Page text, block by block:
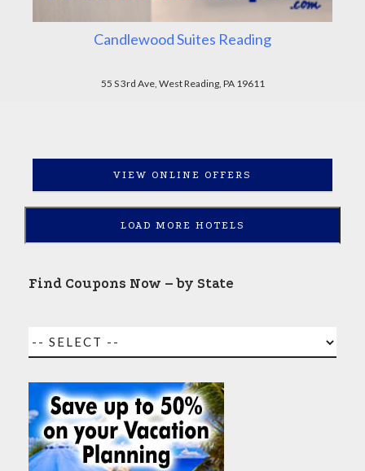
Candlewood Suites Reading
55 S 3rd Ave, West Reading, PA 19611
VIEW ONLINE OFFERS
LOAD MORE HOTELS
Find Coupons Now – by State